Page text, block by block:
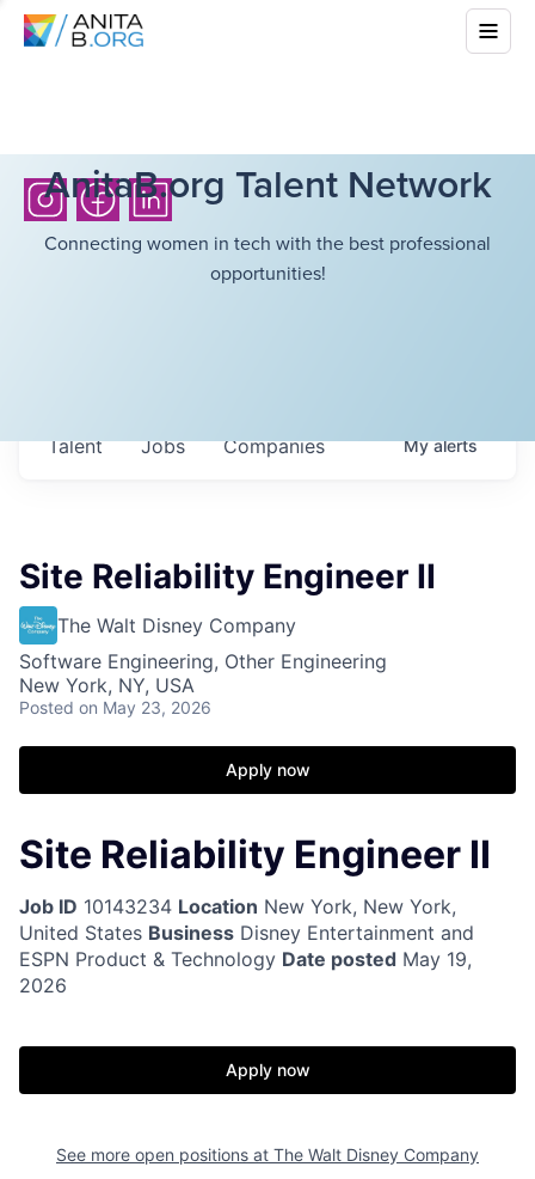
AnitaB.org Talent Network
Connecting women in tech with the best professional
opportunities!
Jobs Companies
Talent Myalerts
Site Reliability Engineer II
The Walt Disney Company
Software Engineering, Other Engineering
New York, NY, USA
Posted on May 23, 2026
Apply now
Site Reliability Engineer II
Job ID 10143234 Location New York, New York,
United States Business Disney Entertainment and
ESPN Product & Technology Date posted May 19,
2026
Apply now
See more open positions at The Walt Disney Company